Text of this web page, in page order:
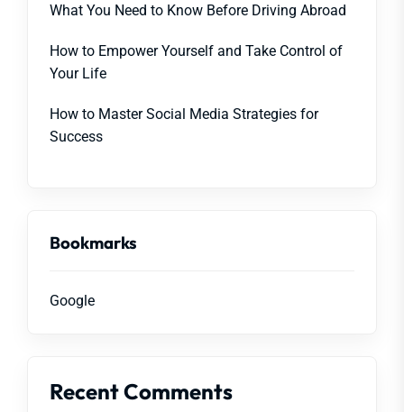
What You Need to Know Before Driving Abroad
How to Empower Yourself and Take Control of
Your Life
How to Master Social Media Strategies for
Success
Bookmarks
Google
Recent Comments